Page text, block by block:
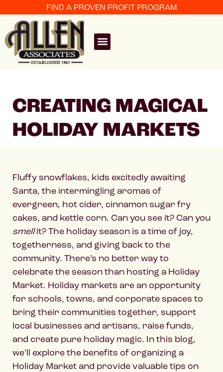
FIND A PROVEN PROFIT PROGRAM
CREATING MAGICAL
HOLIDAY MARKETS
Fluffy snowflakes, kids excitedly awaiting
Santa, the intermingling aromas of
evergreen, hot cider, cinnamon sugar fry
cakes, and kettle corn. Can you see it? Can you
smellit? The holiday season is a time of joy,
togetherness, and giving back to the
community. There’s no better way to
celebrate the season than hosting a Holiday
Market. Holiday markets are an opportunity
for schools, towns, and corporate spaces to
bring their communities together, support
local businesses and artisans, raise funds,
and create pure holiday magic. In this blog,
we’ll explore the benefits of organizing a
Holiday Market and provide valuable tips on